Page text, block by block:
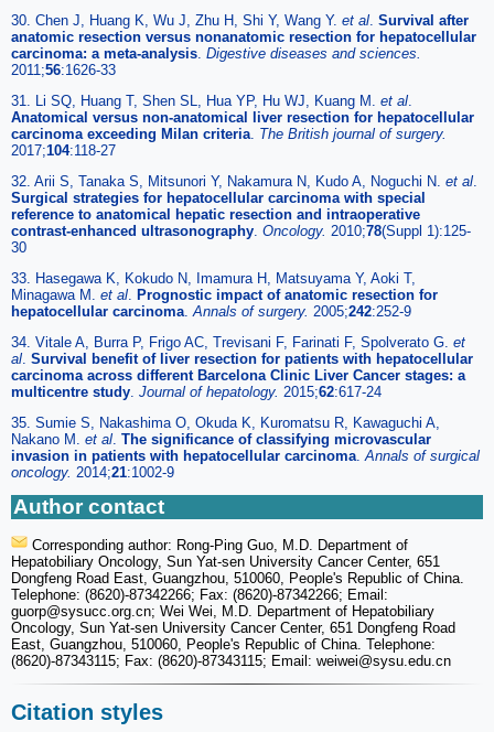
30. Chen J, Huang K, Wu J, Zhu H, Shi Y, Wang Y. et al. Survival after
anatomic resection versus nonanatomic resection for hepatocellular
carcinoma: a meta-analysis. Digestive diseases and sciences.
2011;56:1626-33
31. Li SQ, Huang T, Shen SL, Hua YP, Hu WJ, Kuang M. et al.
Anatomical versus non-anatomical liver resection for hepatocellular
carcinoma exceeding Milan criteria. The British journal of surgery.
2017;104:118-27
32. Arii S, Tanaka S, Mitsunori Y, Nakamura N, Kudo A, Noguchi N. et al.
Surgical strategies for hepatocellular carcinoma with special
reference to anatomical hepatic resection and intraoperative
contrast-enhanced ultrasonography. Oncology. 2010;78(Suppl 1):125-
30
33. Hasegawa K, Kokudo N, Imamura H, Matsuyama Y, Aoki T,
Minagawa M. et al. Prognostic impact of anatomic resection for
hepatocellular carcinoma.Annals of surgery. 2005;242:252-9
34. Vitale A, Burra P, Frigo AC, Trevisani F, Farinati F, Spolverato G. et
al. Survival benefit of liver resection for patients with hepatocellular
carcinoma across different Barcelona Clinic Liver Cancer stages: a
multicentre study. Journal of hepatology. 2015;62:617-24
35. Sumie S, Nakashima O, Okuda K, Kuromatsu R, Kawaguchi A,
Nakano M. et al. The significance of classifying microvascular
invasion in patients with hepatocellular carcinoma.Annals of surgical
oncology. 2014;21:1002-9
Author contact
Corresponding author: Rong-Ping Guo, M.D. Department of
Hepatobiliary Oncology, Sun Yat-sen University Cancer Center, 651
Dongfeng Road East, Guangzhou, 510060, People's Republic of China.
Telephone: (8620)-87342266; Fax: (8620)-87342266; Email:
guorp@sysucc.org.cn; Wei Wei, M.D. Department of Hepatobiliary
Oncology, Sun Yat-sen University Cancer Center, 651 Dongfeng Road
East, Guangzhou, 510060, People's Republic of China. Telephone:
(8620)-87343115; Fax: (8620)-87343115; Email: weiwei@sysu.edu.cn
Citation styles